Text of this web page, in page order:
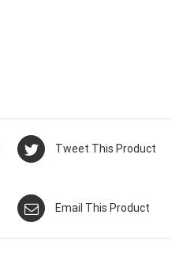
Tweet This Product
Email This Product